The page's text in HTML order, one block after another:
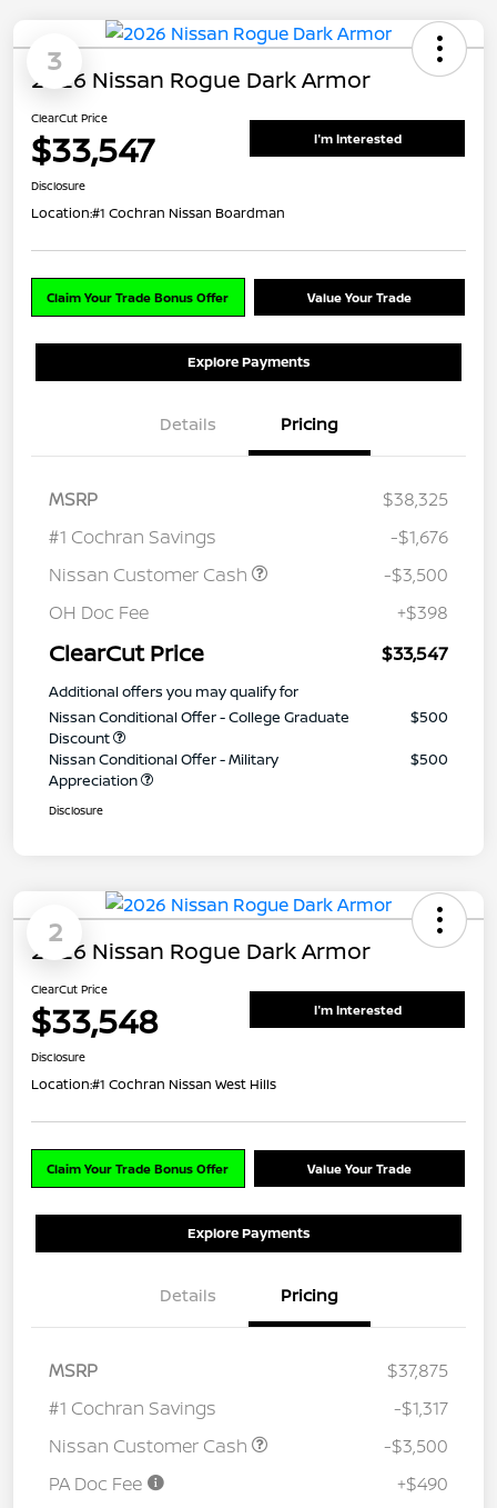
3
2026 Nissan Rogue Dark Armor
ClearCut Price
$33,547 I'm Interested
Disclosure
Location:#1 Cochran Nissan Boardman
Claim Your Trade Bonus Offer Value Your Trade
Explore Payments
Details Pricing
MSRP
$38,325
#1 Cochran Savings
-$1,676
Nissan Customer Cash
-$3,500
OH Doc Fee
+$398
ClearCut Price $33,547
Additional offers you may qualify for
Nissan Conditional Offer - College Graduate
Discount
$500
Nissan Conditional Offer - Military
Appreciation
$500
Disclosure
2
2026 Nissan Rogue Dark Armor
ClearCut Price
$33,548 I'm Interested
Disclosure
Location:#1 Cochran Nissan West Hills
Claim Your Trade Bonus Offer Value Your Trade
Explore Payments
Details Pricing
MSRP
$37,875
#1 Cochran Savings
-$1,317
Nissan Customer Cash
-$3,500
PA Doc Fee
+$490